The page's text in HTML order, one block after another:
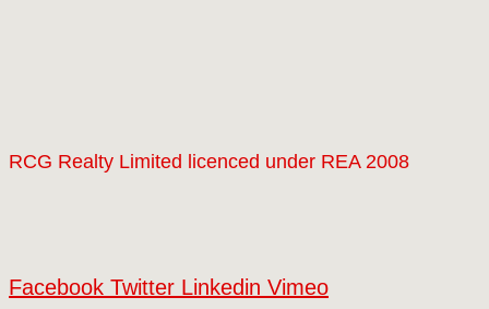
RCG Realty Limited licenced under REA 2008
Facebook Twitter Linkedin Vimeo